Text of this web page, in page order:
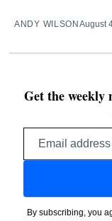
ANDY WILSONAugust
Get the weekly
By subscribing, you